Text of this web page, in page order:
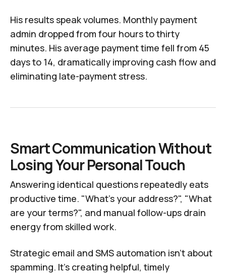
His results speak volumes. Monthly payment
admin dropped from four hours to thirty
minutes. His average payment time fell from 45
days to 14, dramatically improving cash flow and
eliminating late-payment stress.
Smart Communication Without
Losing Your Personal Touch
Answering identical questions repeatedly eats
productive time. "What's your address?", "What
are your terms?", and manual follow-ups drain
energy from skilled work.
Strategic email and SMS automation isn't about
spamming. It's creating helpful, timely